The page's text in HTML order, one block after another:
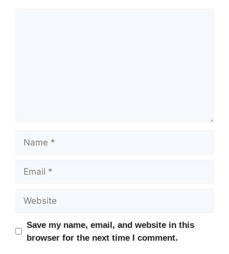
Name
Email
Website
Save my name, email, and website in this
browser for the next time I comment.